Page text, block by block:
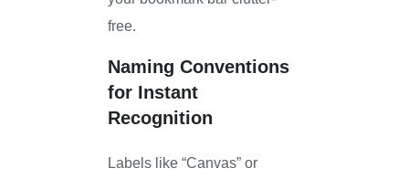
free.
Naming Conventions
for Instant
Recognition
Labels like “Canvas” or